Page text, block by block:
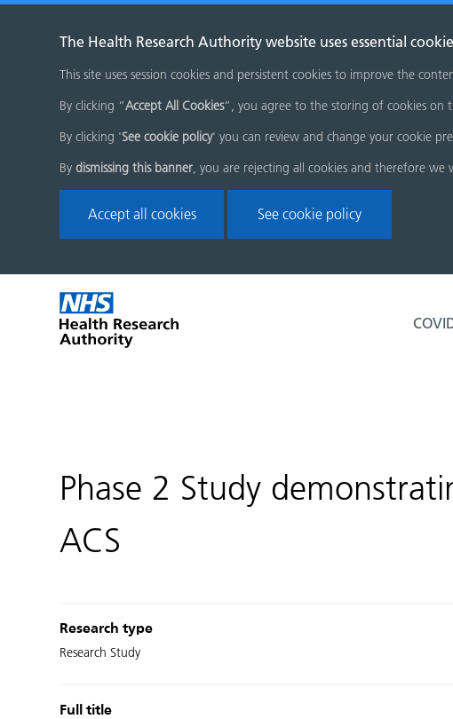
The Health Research Authority website uses essential
This site uses session cookies and persistent cookies to improve the
By clicking “Accept All Cookies”, you agree to the storing of cookies on
By clicking 'See cookie policy' you can review and change your cookie
By dismissing this banner, you are rejecting all cookies and therefore we
Accept all cookies See cookie policy
Skip
menu
Home
page
Phase 2 Study
ACS
Research type
Research Study
Full title